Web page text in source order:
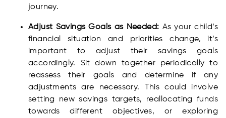
journey.
Adjust Savings Goals as Needed: As your child’s
financial situation and priorities change, it’s
important to adjust their savings goals
accordingly. Sit down together periodically to
reassess their goals and determine if any
adjustments are necessary. This could involve
setting new savings targets, reallocating funds
towards different objectives, or exploring